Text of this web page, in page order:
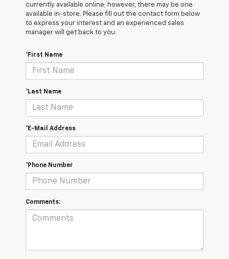
currently available online; however, there may be one
available in-store. Please fill out the contact form below
to express your interest and an experienced sales
manager will get back to you.
*First Name
*Last Name
*E-Mail Address
*Phone Number
Comments: